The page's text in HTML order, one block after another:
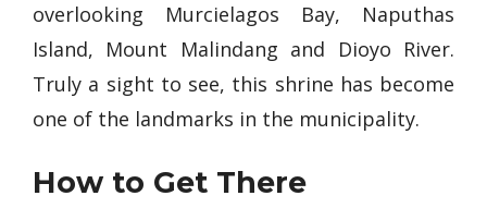
overlooking Murcielagos Bay, Naputhas
Island, Mount Malindang and Dioyo River.
Truly a sight to see, this shrine has become
one of the landmarks in the municipality.
How to Get There